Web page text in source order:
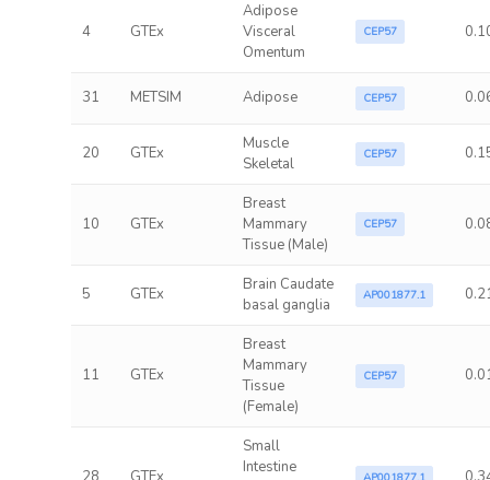
4 GTEx
Adipose
Visceral
Omentum
CEP57
31 METSIM Adipose CEP57
20 GTEx
Muscle
Skeletal
CEP57
10 GTEx
Breast
Mammary
Tissue (Male)
CEP57
5 GTEx
Brain Caudate
basal ganglia
AP001877.1
11 GTEx
Breast
Mammary
Tissue
(Female)
CEP57
Small
Intestine